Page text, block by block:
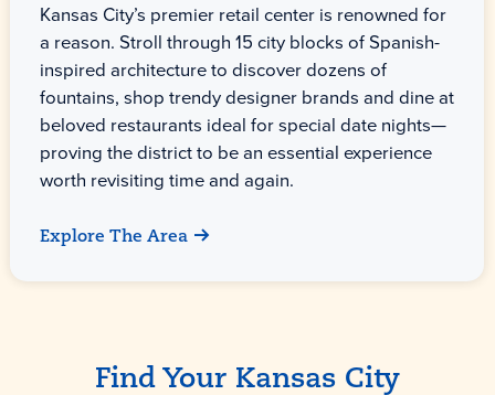
Kansas City’s premier retail center is renowned for
a reason. Stroll through 15 city blocks of Spanish-
inspired architecture to discover dozens of
fountains, shop trendy designer brands and dine at
beloved restaurants ideal for special date nights—
proving the district to be an essential experience
worth revisiting time and again.
Explore The Area
Find Your Kansas City